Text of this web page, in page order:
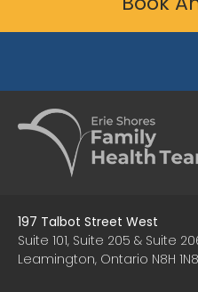
197 Talbot Street West
Suite 101, Suite 205 & Suite
Leamington, Ontario N8H 1N8